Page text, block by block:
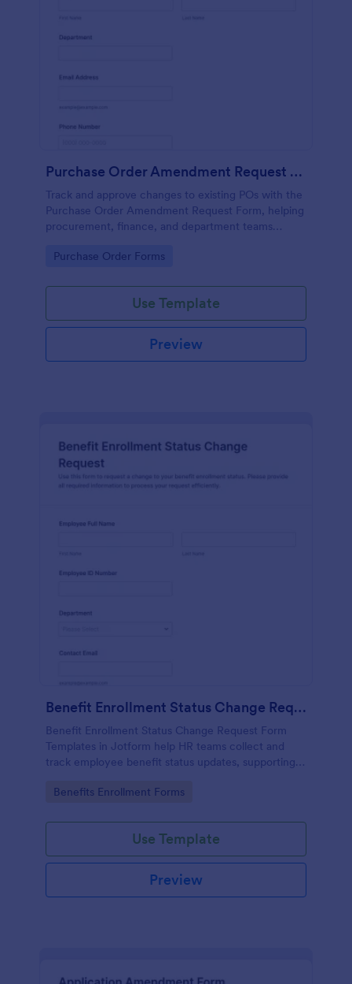
Purchase Order Amendment Request Form
Track and approve changes to existing POs with the
Purchase Order Amendment Request Form, helping
procurement, finance, and department teams
keep a clear record in Jotform.
Go to Category:
Purchase Order Forms
Use Template
Preview
Benefit Enrollment Status Change Request
Benefit Enrollment Status Change Request Form
Templates in Jotform help HR teams collect and
track employee benefit status updates, supporting
processing and data collection.
Go to Category:
Benefits Enrollment Forms
Use Template
Preview